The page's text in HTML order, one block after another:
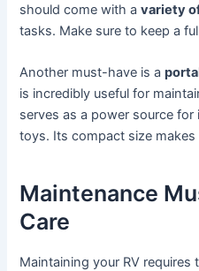
should come with avariety
tasks. Make sure to keep a
Another must-have is a
is incredibly useful for
serves as a power source
toys. Its compact size makes
Maintenance
Care
Maintaining your RV